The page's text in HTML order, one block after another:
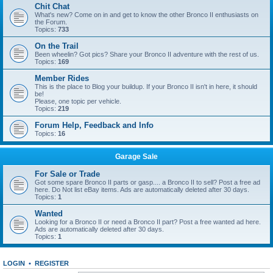
Chit Chat
What's new? Come on in and get to know the other Bronco II enthusiasts on
the Forum.
Topics: 733
On the Trail
Been wheelin? Got pics? Share your Bronco II adventure with the rest of us.
Topics: 169
Member Rides
This is the place to Blog your buildup. If your Bronco II isn't in here, it should
be!
Please, one topic per vehicle.
Topics: 219
Forum Help, Feedback and Info
Topics: 16
Garage Sale
For Sale or Trade
Got some spare Bronco II parts or gasp.... a Bronco II to sell? Post a free ad
here. Do Not list eBay items. Ads are automatically deleted after 30 days.
Topics: 1
Wanted
Looking for a Bronco II or need a Bronco II part? Post a free wanted ad here.
Ads are automatically deleted after 30 days.
Topics: 1
LOGIN • REGISTER